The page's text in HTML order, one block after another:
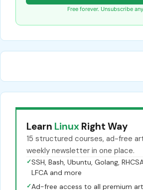
Free forever. Unsubscribe
Learn Linux Right Way
15 structured courses, ad-free
weekly newsletter in one place.
✓SSH, Bash, Ubuntu, Golang,
LFCA and more
✓Ad-free access to all premium